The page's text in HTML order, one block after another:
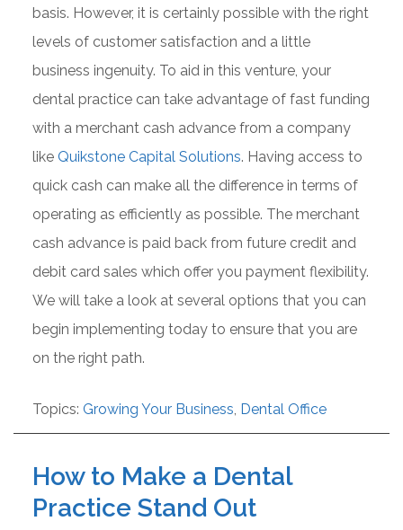
basis. However, it is certainly possible with the right
levels of customer satisfaction and a little
business ingenuity. To aid in this venture, your
dental practice can take advantage of fast funding
with a merchant cash advance from a company
like Quikstone Capital Solutions. Having access to
quick cash can make all the difference in terms of
operating as efficiently as possible. The merchant
cash advance is paid back from future credit and
debit card sales which offer you payment flexibility.
We will take a look at several options that you can
begin implementing today to ensure that you are
on the right path.
Topics: Growing Your Business Dental Office
How to Make a Dental
Practice Stand Out